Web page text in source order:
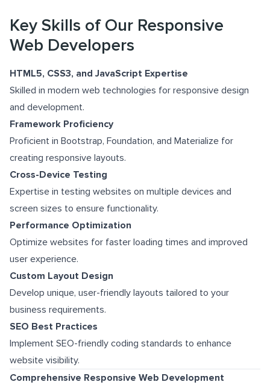
Key Skills of Our Responsive
Web Developers
HTML5, CSS3, and JavaScript Expertise
Skilled in modern web technologies for responsive design
and development.
Framework Proficiency
Proficient in Bootstrap, Foundation, and Materialize for
creating responsive layouts.
Cross-Device Testing
Expertise in testing websites on multiple devices and
screen sizes to ensure functionality.
Performance Optimization
Optimize websites for faster loading times and improved
user experience.
Custom Layout Design
Develop unique, user-friendly layouts tailored to your
business requirements.
SEO Best Practices
Implement SEO-friendly coding standards to enhance
website visibility.
Comprehensive Responsive Web Development